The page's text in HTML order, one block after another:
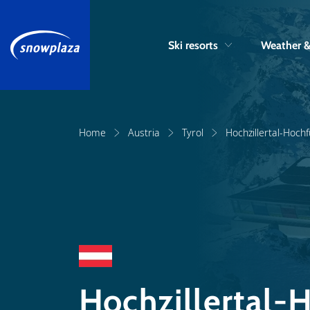
Ski resorts Weather
Home Austria Tyrol Hochzillertal-
Hochzillertal-